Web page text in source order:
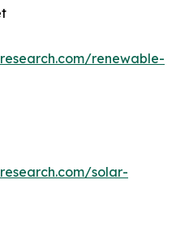
renewable-
solar-